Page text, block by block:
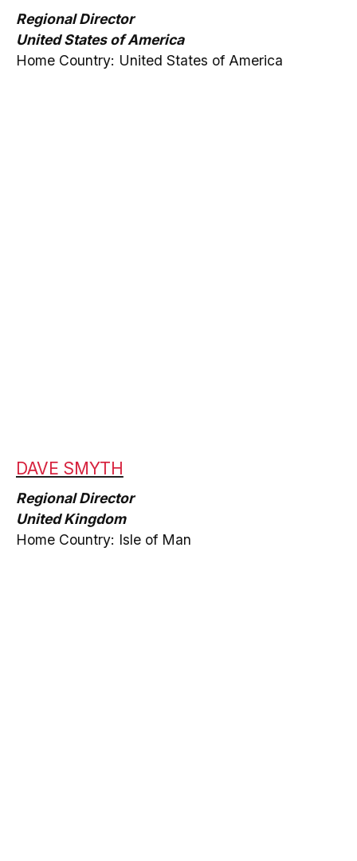
Regional Director
United States of America
Home Country: United States of America
DAVE SMYTH
Regional Director
United Kingdom
Home Country: Isle of Man